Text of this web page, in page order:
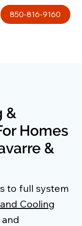
850-816-9160
&
Homes
&
to full system
Cooling